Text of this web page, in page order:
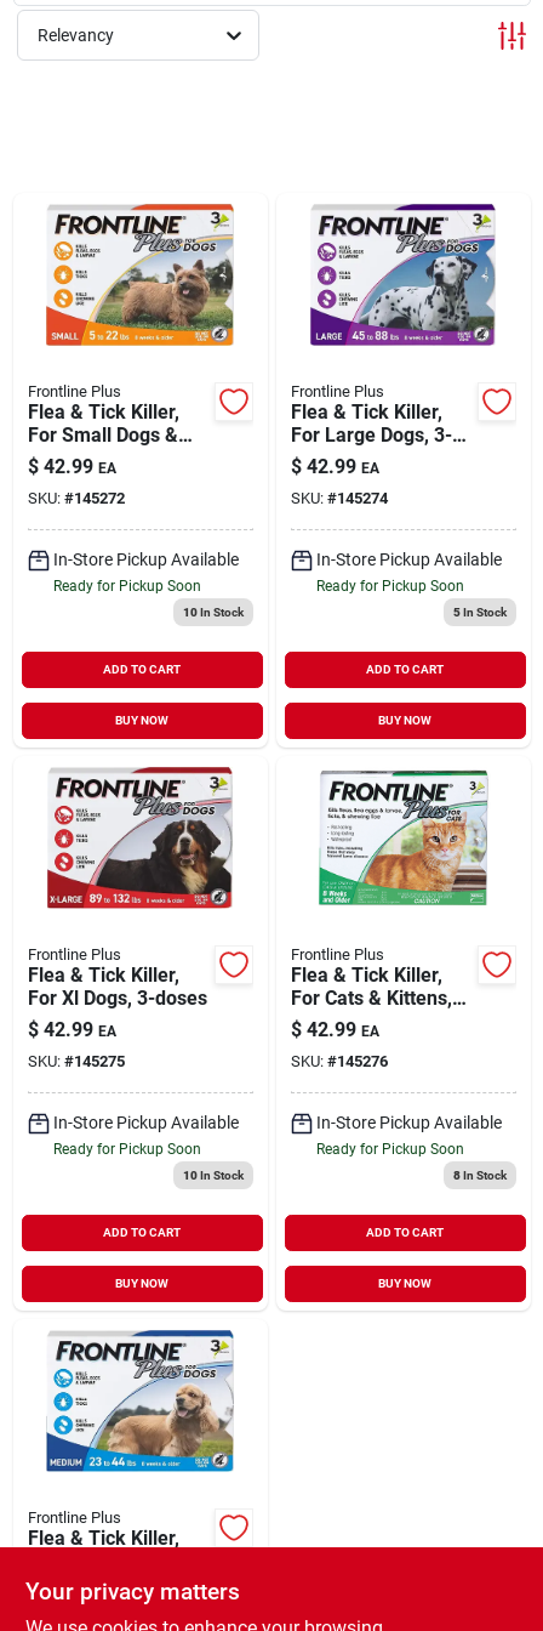
About Us
Sign Up
Cart
Relevancy
Frontline Plus
Flea & Tick Killer,
For Small Dogs &
Puppies, 3-doses
$ 42.99 EA
SKU: #145272
In-Store Pickup Available
Ready for Pickup Soon
10In Stock
ADD TO CART
BUY NOW
Frontline Plus
Flea & Tick Killer,
For Large Dogs, 3-
doses
$ 42.99 EA
SKU: #145274
In-Store Pickup Available
Ready for Pickup Soon
5In Stock
ADD TO CART
BUY NOW
Frontline Plus
Flea & Tick Killer,
For Xl Dogs, 3-doses
$ 42.99 EA
SKU: #145275
In-Store Pickup Available
Ready for Pickup Soon
10In Stock
ADD TO CART
BUY NOW
Frontline Plus
Flea & Tick Killer,
For Cats & Kittens,
3-doses
$ 42.99 EA
SKU: #145276
In-Store Pickup Available
Ready for Pickup Soon
8In Stock
ADD TO CART
BUY NOW
Frontline Plus
Flea & Tick Killer,
doses
$ 42.99 EA
SKU: #145273
Your privacy matters